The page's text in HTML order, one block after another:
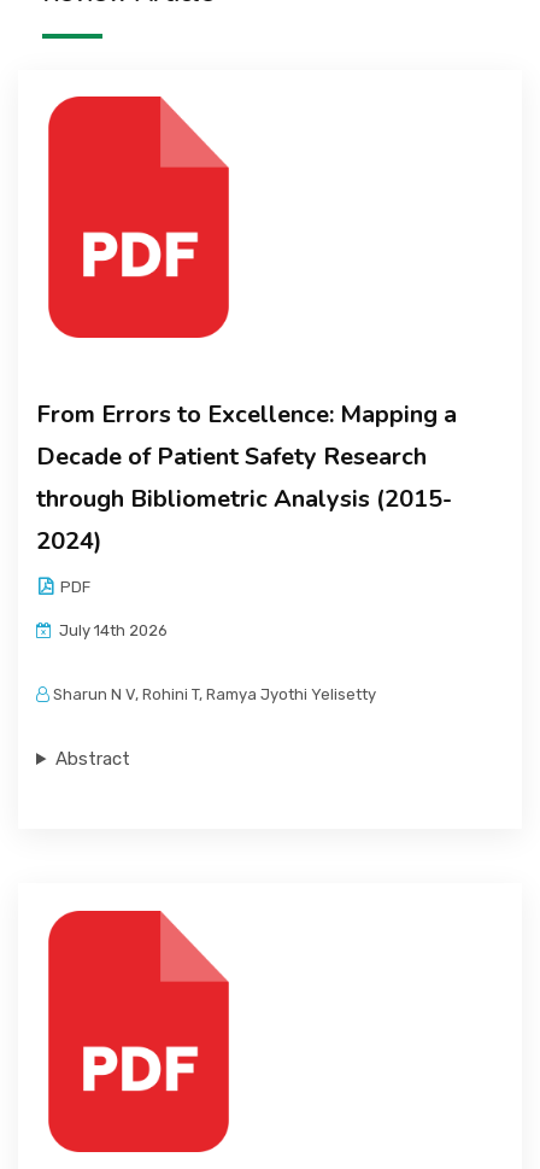
From Errors to Excellence: Mapping a
Decade of Patient Safety Research
through Bibliometric Analysis (2015-
2024)
PDF
July 14th 2026
Sharun N V, Rohini T, Ramya Jyothi Yelisetty
Abstract